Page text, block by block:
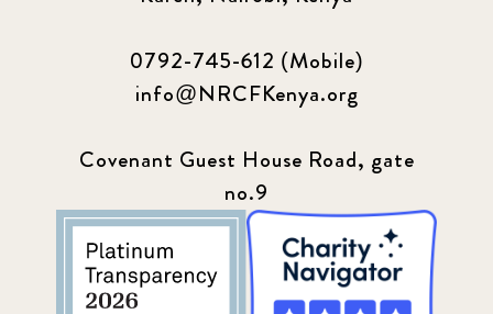
0792-745-612 (Mobile)
info@NRCFKenya.org
Covenant Guest House Road, gate
no.9